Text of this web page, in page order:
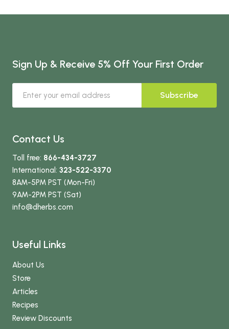
Sign Up & Receive 5% Off Your First Order
Subscribe
Contact Us
Toll free: 866-434-3727
International: 323-522-3370
8AM-5PM PST (Mon-Fri)
9AM-2PM PST (Sat)
info@dherbs.com
Useful Links
About Us
Store
Articles
Recipes
Review Discounts